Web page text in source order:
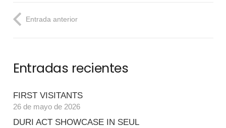
Entrada anterior
Entradas recientes
FIRST VISITANTS
26 de mayo de 2026
DURI ACT SHOWCASE IN SEUL